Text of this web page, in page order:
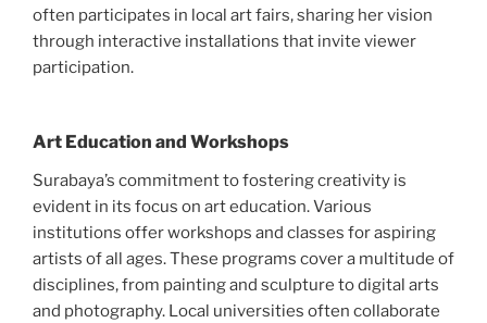
often participates in local art fairs, sharing her vision
through interactive installations that invite viewer
participation.
Art Education and Workshops
Surabaya’s commitment to fostering creativity is
evident in its focus on art education. Various
institutions offer workshops and classes for aspiring
artists of all ages. These programs cover a multitude of
disciplines, from painting and sculpture to digital arts
and photography. Local universities often collaborate